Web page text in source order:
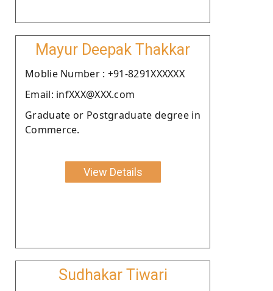
Mayur Deepak Thakkar
Moblie Number : +91-8291XXXXXX
Email: infXXX@XXX.com
Graduate or Postgraduate degree in
Commerce.
View Details
Sudhakar Tiwari